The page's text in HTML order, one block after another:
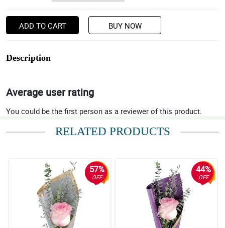
ADD TO CART BUY NOW
Description
Average user rating
You could be the first person as a reviewer of this product.
RELATED PRODUCTS
57%
OFF
44%
OFF